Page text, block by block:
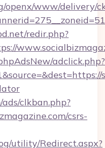
openx/www/delivery/
redir.php?
adclick.php?
clkban.php?
csrs-
utility/Redirect.aspx?